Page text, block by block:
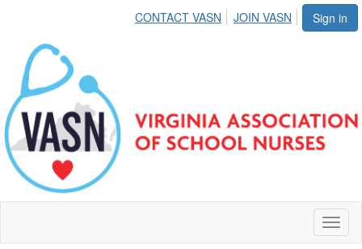
Sign in
CONTACT VASN JOIN VASN